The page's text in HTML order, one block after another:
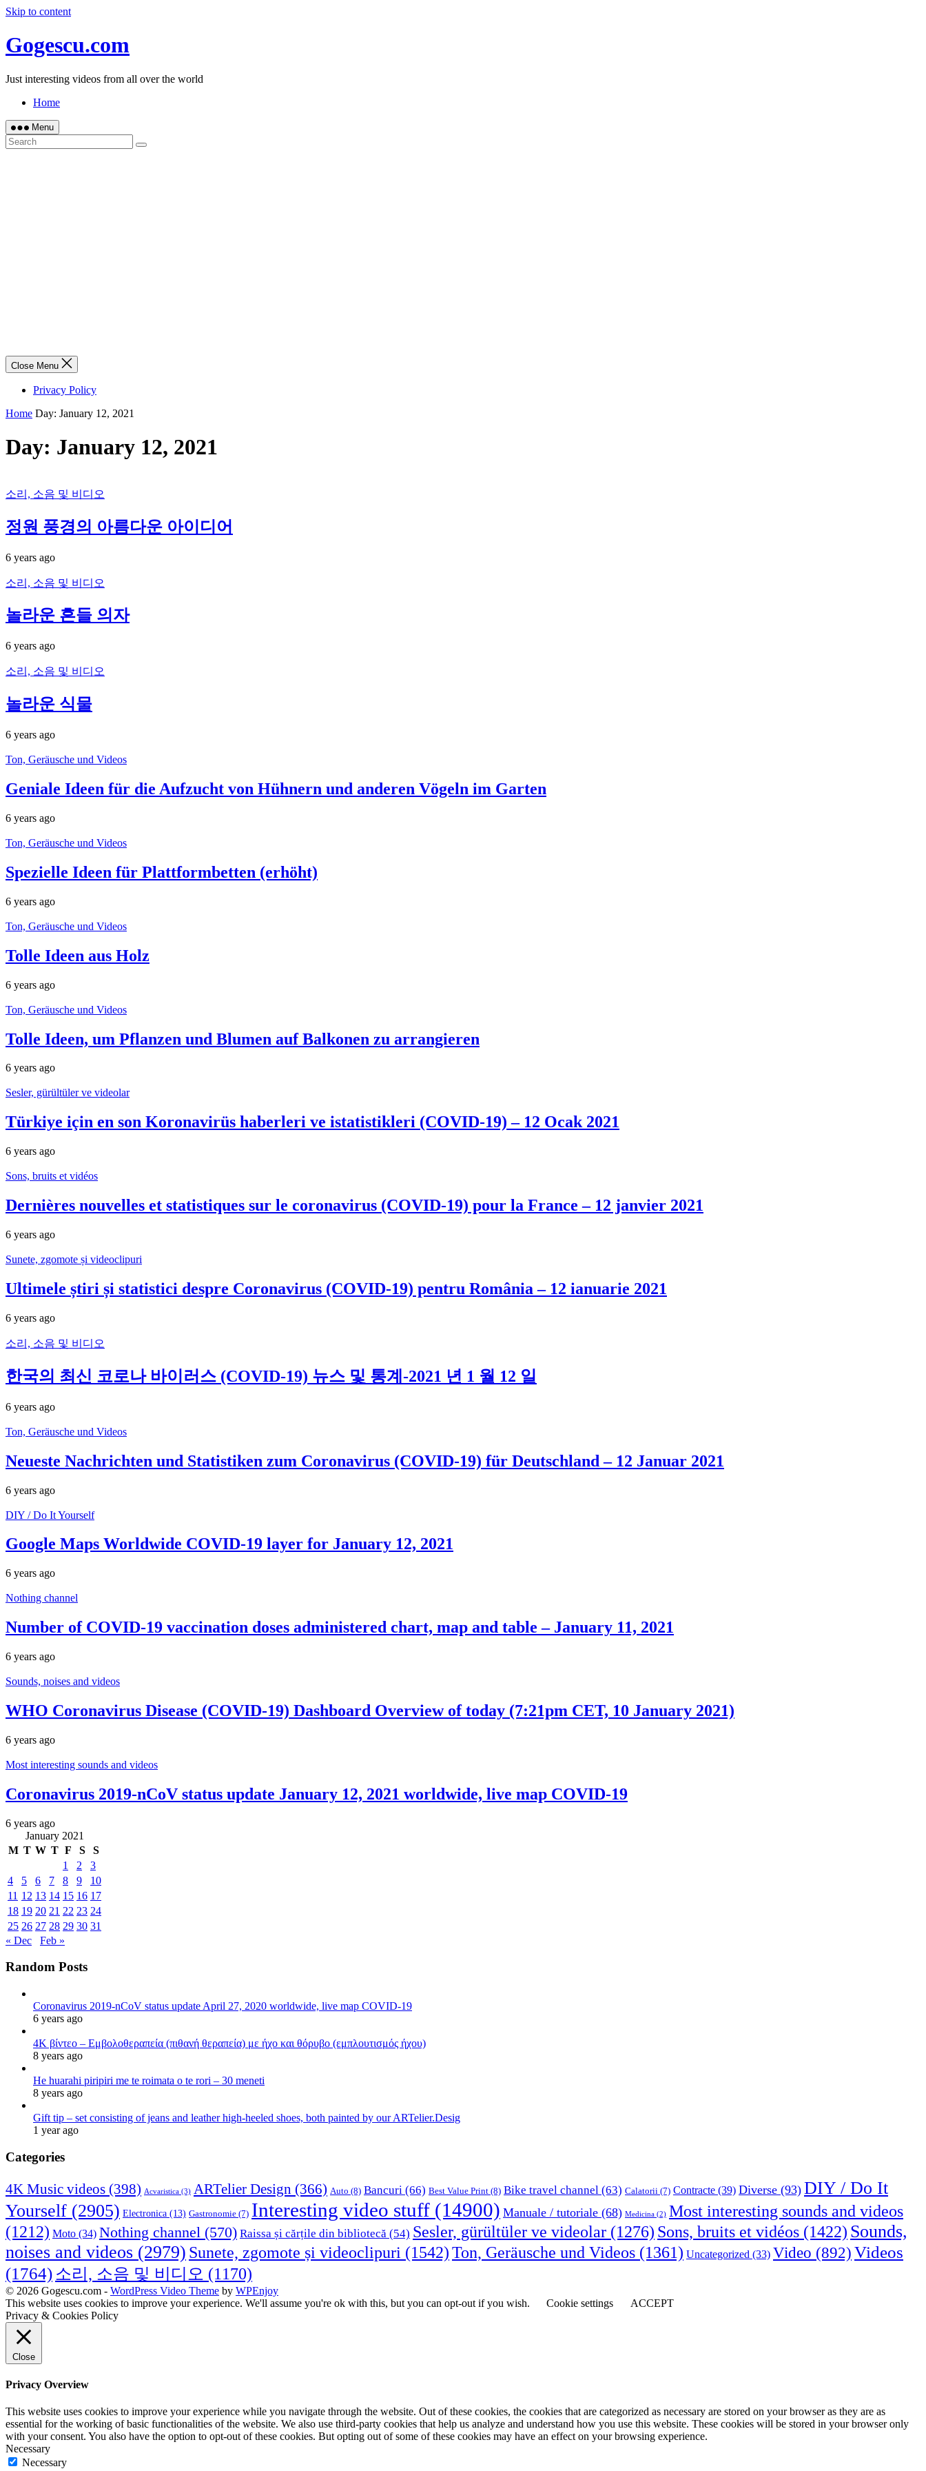
Skip to content
Gogescu.com
Just interesting videos from all over the world
Home
Menu
Close Menu
Privacy Policy
Home Day: January 12, 2021
Day: January 12, 2021
소리, 소음 및 비디오
정원 풍경의 아름다운 아이디어
6 years ago
소리, 소음 및 비디오
놀라운 흔들 의자
6 years ago
소리, 소음 및 비디오
놀라운 식물
6 years ago
Ton, Geräusche und Videos
Geniale Ideen für die Aufzucht von Hühnern und anderen Vögeln im Garten
6 years ago
Ton, Geräusche und Videos
Spezielle Ideen für Plattformbetten (erhöht)
6 years ago
Ton, Geräusche und Videos
Tolle Ideen aus Holz
6 years ago
Ton, Geräusche und Videos
Tolle Ideen, um Pflanzen und Blumen auf Balkonen zu arrangieren
6 years ago
Sesler, gürültüler ve videolar
Türkiye için en son Koronavirüs haberleri ve istatistikleri (COVID-19) – 12 Ocak 2021
6 years ago
Sons, bruits et vidéos
Dernières nouvelles et statistiques sur le coronavirus (COVID-19) pour la France – 12 janvier 2021
6 years ago
Sunete, zgomote și videoclipuri
Ultimele știri și statistici despre Coronavirus (COVID-19) pentru România – 12 ianuarie 2021
6 years ago
소리, 소음 및 비디오
한국의 최신 코로나 바이러스 (COVID-19) 뉴스 및 통계-2021 년 1 월 12 일
6 years ago
Ton, Geräusche und Videos
Neueste Nachrichten und Statistiken zum Coronavirus (COVID-19) für Deutschland – 12 Januar 2021
6 years ago
DIY / Do It Yourself
Google Maps Worldwide COVID-19 layer for January 12, 2021
6 years ago
Nothing channel
Number of COVID-19 vaccination doses administered chart, map and table – January 11, 2021
6 years ago
Sounds, noises and videos
WHO Coronavirus Disease (COVID-19) Dashboard Overview of today (7:21pm CET, 10 January 2021)
6 years ago
Most interesting sounds and videos
Coronavirus 2019-nCoV status update January 12, 2021 worldwide, live map COVID-19
6 years ago
January 2021
M T W T F S
S
1
2
3
4
5 6 7 8 9
10
11 12 13 14 15 16 17
18 19 20 21 22 23 24
25 26 27 28 29 30 31
« Dec
Feb »
Random Posts
Coronavirus 2019-nCoV status update April 27, 2020 worldwide, live map COVID-19
6 years ago
4K βίντεο – Εμβολοθεραπεία (πιθανή θεραπεία) με ήχο και θόρυβο (εμπλουτισμός ήχου)
8 years ago
He huarahi piripiri me te roimata o te rori – 30 meneti
8 years ago
Gift tip – set consisting of jeans and leather high-heeled shoes, both painted by our ARTelier.Desig
1 year ago
Categories
4K Music videos (398) Acvaristica (3) ARTelier Design (366) Auto (8) Bancuri (66) Best Value Print (8) Bike travel channel (63) Calatorii (7) Contracte (39) Diverse (93) DIY / Do It
Yourself (2905) Electronica (13) Gastronomie (7) Interesting video stuff (14900) Manuale / tutoriale (68) Medicina (2) Most interesting sounds and videos
(1212) Moto (34) Nothing channel (570) Raissa și cărțile din bibliotecă (54) Sesler, gürültüler ve videolar (1276) Sons, bruits et vidéos (1422) Sounds,
noises and videos (2979) Sunete, zgomote și videoclipuri (1542)Ton, Geräusche und Videos (1361) Uncategorized (33) Video (892)Videos
(1764) 소리, 소음 및 비디오 (1170)
© 2026 Gogescu.com - WordPress Video Theme by WPEnjoy
This website uses cookies to improve your experience. We'll assume you're ok with this, but you can opt-out if you wish.
Cookie settings
ACCEPT
Privacy & Cookies Policy
Close
Privacy Overview
This website uses cookies to improve your experience while you navigate through the website. Out of these cookies, the cookies that are categorized as necessary are stored on your browser as they are as
essential for the working of basic functionalities of the website. We also use third-party cookies that help us analyze and understand how you use this website. These cookies will be stored in your browser only
with your consent. You also have the option to opt-out of these cookies. But opting out of some of these cookies may have an effect on your browsing experience.
Necessary
Necessary